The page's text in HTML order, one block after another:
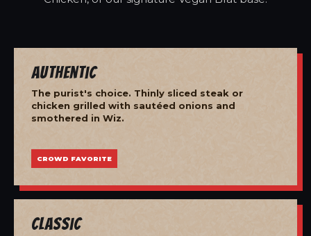
Authentic
The purist's choice. Thinly sliced steak or
chicken grilled with sautéed onions and
smothered in Wiz.
CROWD FAVORITE
Classic